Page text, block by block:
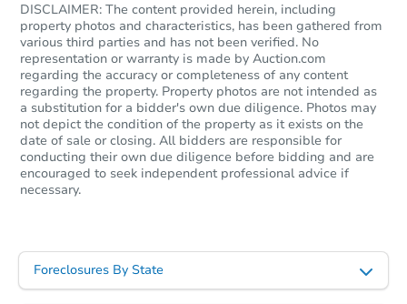
DISCLAIMER: The content provided herein, including
property photos and characteristics, has been gathered from
various third parties and has not been verified. No
representation or warranty is made by Auction.com
regarding the accuracy or completeness of any content
regarding the property. Property photos are not intended as
a substitution for a bidder's own due diligence. Photos may
not depict the condition of the property as it exists on the
date of sale or closing. All bidders are responsible for
conducting their own due diligence before bidding and are
encouraged to seek independent professional advice if
necessary.
Foreclosures By State